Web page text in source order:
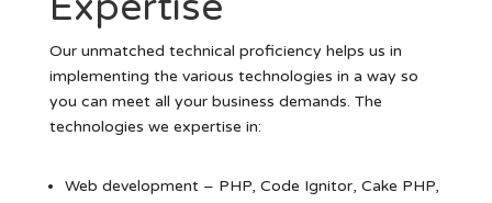
Our unmatched technical proficiency helps us in
implementing the various technologies in a way so
you can meet all your business demands. The
technologies we expertise in:
Web development – PHP, Code Ignitor, Cake PHP,